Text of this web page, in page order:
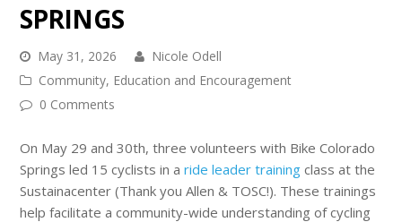
SPRINGS
May 31, 2026
Nicole Odell
Community, Education and Encouragement
0 Comments
On May 29 and 30th, three volunteers with Bike Colorado
Springs led 15 cyclists in aride leader training class at the
Sustainacenter (Thank you Allen & TOSC!). These trainings
help facilitate a community-wide understanding of cycling